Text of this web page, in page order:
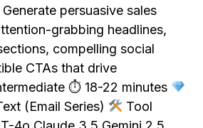
persuasive sales
grabbing headlines,
compelling social
CTAs that drive
⏱ 18-22 minutes
(Email Series)
Tool